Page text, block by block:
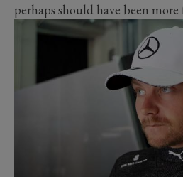
perhaps should have been more